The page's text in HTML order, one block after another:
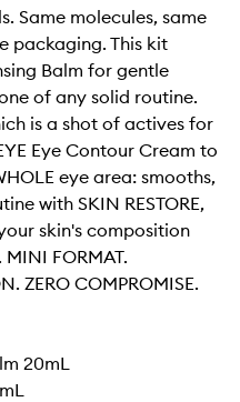
Same molecules, same
packaging. This kit
Balm for gentle
of any solid routine.
is a shot of actives for
Eye Contour Cream to
eye area: smooths,
with SKIN RESTORE,
skin's composition
FORMAT.
ZERO COMPROMISE.
20mL